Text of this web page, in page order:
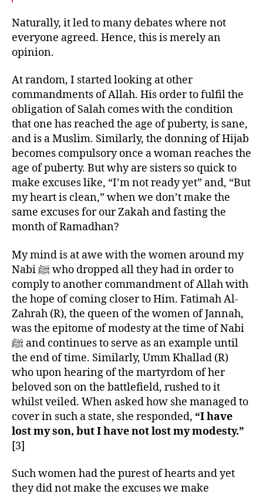
Naturally, it led to many debates where not
everyone agreed. Hence, this is merely an
opinion.
At random, I started looking at other
commandments of Allah. His order to fulfil the
obligation of Salah comes with the condition
that one has reached the age of puberty, is sane,
and is a Muslim. Similarly, the donning of Hijab
becomes compulsory once a woman reaches the
age of puberty. But why are sisters so quick to
make excuses like, “I’m not ready yet” and, “But
my heart is clean,” when we don’t make the
same excuses for our Zakah and fasting the
month of Ramadhan?
My mind is at awe with the women around my
Nabi ﷺ who dropped all they had in order to
comply to another commandment of Allah with
the hope of coming closer to Him. Fatimah Al-
Zahrah (R), the queen of the women of Jannah,
was the epitome of modesty at the time of Nabi
ﷺ and continues to serve as an example until
the end of time. Similarly, Umm Khallad (R)
who upon hearing of the martyrdom of her
beloved son on the battlefield, rushed to it
whilst veiled. When asked how she managed to
cover in such a state, she responded, “I have
lost my son, but I have not lost my modesty.”
[3]
Such women had the purest of hearts and yet
they did not make the excuses we make